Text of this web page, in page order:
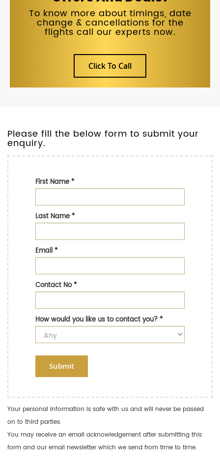
To know more about timings, date
change & cancellations for the
flights call our experts now.
Click To Call
Please fill the below form to submit your
enquiry.
First Name*
Last Name*
Email*
Contact No*
How would you like us to contact you?*
Submit
Your personal information is safe with us and will never be passed
on to third parties.
You may receive an email acknowledgement after submitting this
form and our email newsletter which we send from time to time.